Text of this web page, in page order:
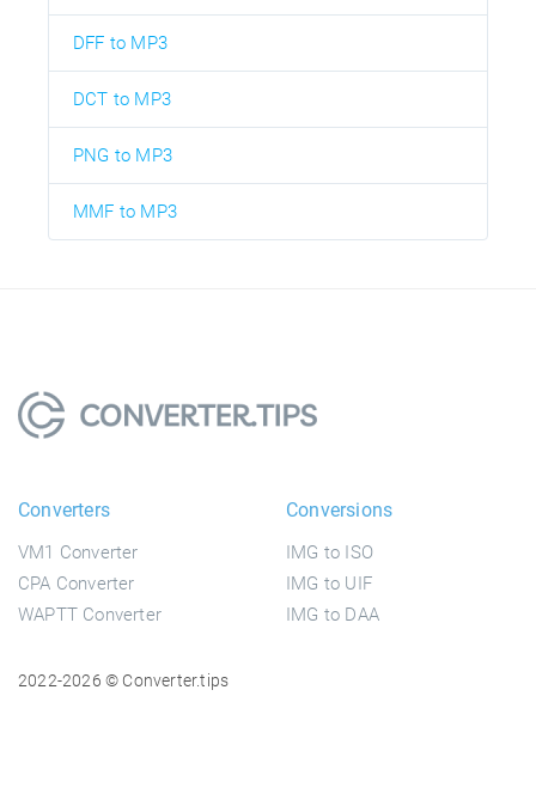
DFF to MP3
DCT to MP3
PNG to MP3
MMF to MP3
Converters
VM1 Converter
CPA Converter
WAPTT Converter
Conversions
IMG to ISO
IMG to UIF
IMG to DAA
2022-2026 © Converter.tips